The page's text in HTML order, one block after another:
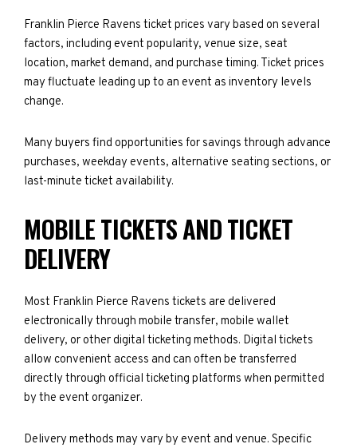
Franklin Pierce Ravens ticket prices vary based on several
factors, including event popularity, venue size, seat
location, market demand, and purchase timing. Ticket prices
may fluctuate leading up to an event as inventory levels
change.
Many buyers find opportunities for savings through advance
purchases, weekday events, alternative seating sections, or
last-minute ticket availability.
MOBILE TICKETS AND TICKET
DELIVERY
Most Franklin Pierce Ravens tickets are delivered
electronically through mobile transfer, mobile wallet
delivery, or other digital ticketing methods. Digital tickets
allow convenient access and can often be transferred
directly through official ticketing platforms when permitted
by the event organizer.
Delivery methods may vary by event and venue. Specific